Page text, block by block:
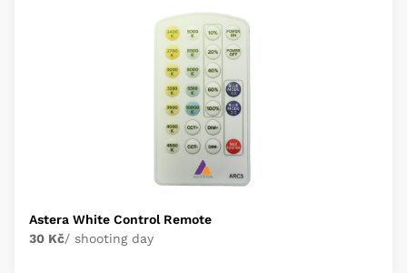
Astera White Control Remote
30 Kč/ shooting day